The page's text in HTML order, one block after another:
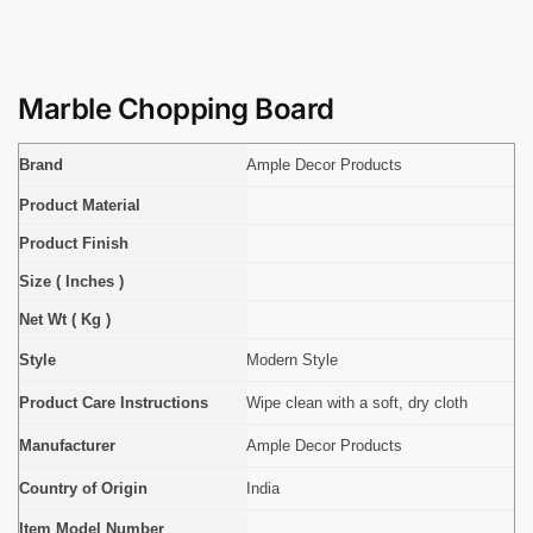
Marble Chopping Board
Brand Ample Decor Products
Product Material
Product Finish
Size ( Inches )
Net Wt ( Kg )
Style Modern Style
Product Care Instructions Wipe clean with a soft, dry cloth
Manufacturer Ample Decor Products
Country of Origin India
Item Model Number